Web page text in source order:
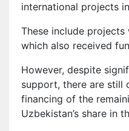
international projects
These include projects
which also received
However, despite
support, there are still
financing of the
Uzbekistan’s share in